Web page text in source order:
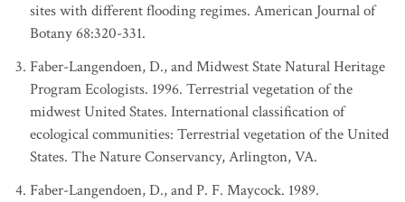
sites with different flooding regimes. American Journal of
Botany 68:320-331.
Faber-Langendoen, D., and Midwest State Natural Heritage
Program Ecologists. 1996. Terrestrial vegetation of the
midwest United States. International classification of
ecological communities: Terrestrial vegetation of the United
States. The Nature Conservancy, Arlington, VA.
Faber-Langendoen, D., and P. F. Maycock. 1989.